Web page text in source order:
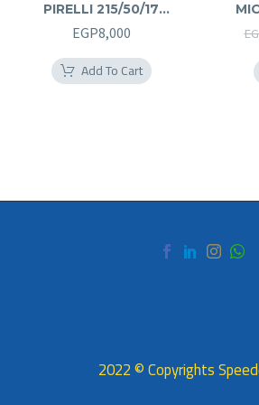
PIRELLI 215/50/17
215/50R17
EGP8,000
Add To Cart
2022 © Copyrights